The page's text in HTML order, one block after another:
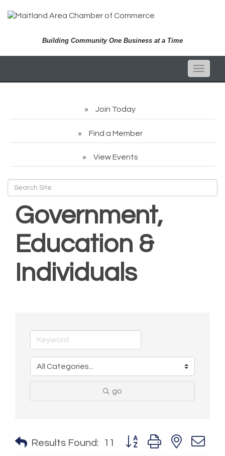
Building Community One Business at a Time
Toggle
Join Today
Find a Member
View Events
Government,
Education &
Individuals
go
Results Found: 11 Button group with nested